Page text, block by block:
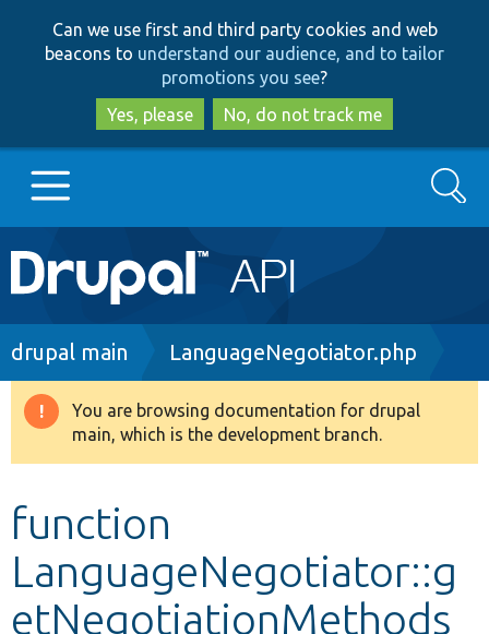
to
main
content
to
search
Can we use first and third party cookies and web
beacons to understand our audience, and to tailor
promotions you see?
Yes, please
No, do not track me
Main
navigation
Go to Drupal.org
Drupal 8+
Develop for Drupal
Search
Breadcrumb
drupal main LanguageNegotiator.php
Warning
message
You are browsing documentation for drupal
main, which is the development branch.
function
LanguageNegotiator::g
etNegotiationMethods